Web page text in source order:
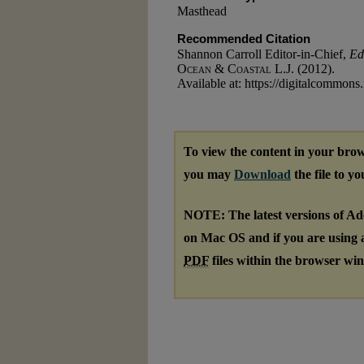
Masthead
Recommended Citation
Shannon Carroll Editor-in-Chief,
Ocean & Coastal L.J. (2012).
Available at: https://
To view the content in your
you may Download the file to
NOTE: The latest versions of
on Mac OS and if you are
PDF files within the browser